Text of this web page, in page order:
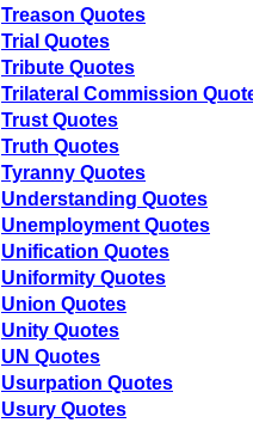
Treason Quotes
Trial Quotes
Tribute Quotes
Trilateral Commission
Trust Quotes
Truth Quotes
Tyranny Quotes
Understanding Quotes
Unemployment Quotes
Unification Quotes
Uniformity Quotes
Union Quotes
Unity Quotes
UN Quotes
Usurpation Quotes
Usury Quotes